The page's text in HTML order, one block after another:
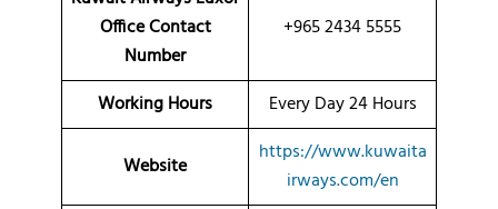
Office Contact
Number
+965 2434 5555
Working Hours Every Day 24 Hours
Website
https://www.kuwaita
irways.com/en